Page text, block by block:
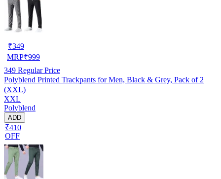
₹349
MRP₹999
349 Regular Price
Polyblend Printed Trackpants for Men, Black & Grey, Pack of 2
(XXL)
XXL
Polyblend
ADD
₹410
OFF